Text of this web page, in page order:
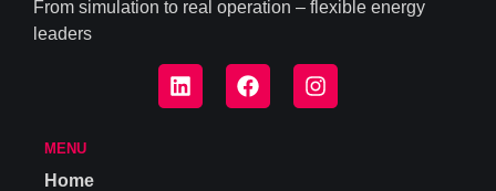
From simulation to real operation – flexible energy
leaders
MENU
Home